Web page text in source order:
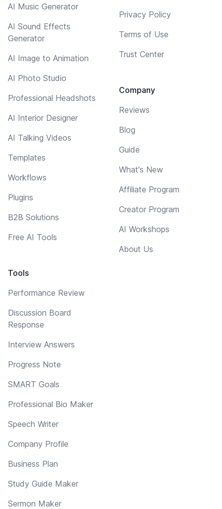
AI Music Generator
AI Sound Effects
Generator
AI Image to Animation
AI Photo Studio
Professional Headshots
AI Interior Designer
AI Talking Videos
Templates
Workflows
Plugins
B2B Solutions
Free AI Tools
Tools
Performance Review
Discussion Board
Response
Interview Answers
Progress Note
SMART Goals
Professional Bio Maker
Speech Writer
Company Profile
Business Plan
Study Guide Maker
Sermon Maker
Privacy Policy
Terms of Use
Trust Center
Company
Reviews
Blog
Guide
What's New
Affiliate Program
Creator Program
AI Workshops
About Us